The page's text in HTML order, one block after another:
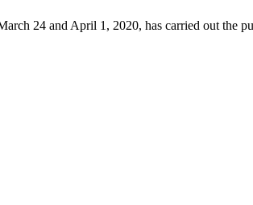
24 and April 1, 2020, has carried out the